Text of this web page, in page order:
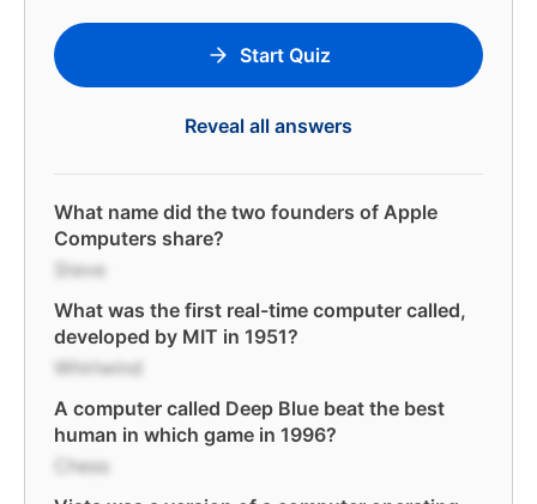
Start Quiz
Reveal all answers
What name did the two founders of Apple
Computers share?
Steve
What was the first real-time computer called,
developed by MIT in 1951?
Whirlwind
A computer called Deep Blue beat the best
human in which game in 1996?
Chess